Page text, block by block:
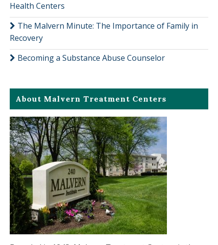
Health Centers
The Malvern Minute: The Importance of Family in
Recovery
Becoming a Substance Abuse Counselor
About Malvern Treatment Centers